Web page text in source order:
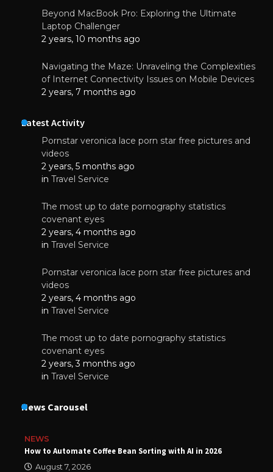
Beyond MacBook Pro: Exploring the Ultimate
Laptop Challenger
2 years, 10 months ago
Navigating the Maze: Unraveling the Complexities
of Internet Connectivity Issues on Mobile Devices
2 years, 7 months ago
Latest Activity
Pornstar veronica lace porn star free pictures and
videos
2 years, 5 months ago
in Travel Service
The most up to date pornography statistics
covenant eyes
2 years, 4 months ago
in Travel Service
Pornstar veronica lace porn star free pictures and
videos
2 years, 4 months ago
in Travel Service
The most up to date pornography statistics
covenant eyes
2 years, 3 months ago
in Travel Service
News Carousel
NEWS
How to Automate Coffee Bean Sorting with AI in 2026
August 7, 2026